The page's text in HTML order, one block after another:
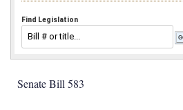
Find Legislation
Senate Bill 583